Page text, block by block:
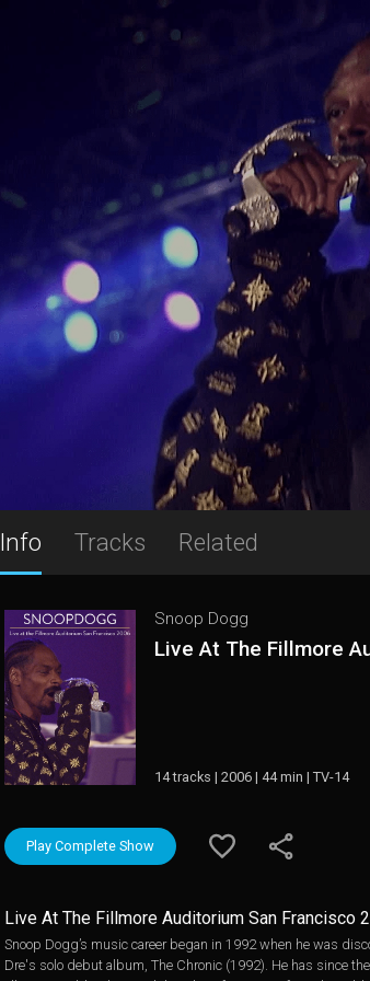
Info Tracks Related
Snoop Dogg
Live At The Fillmore
14 tracks | 2006 | 44 min | TV-14
Play Complete Show
Live At The Fillmore Auditorium San Francisco
Snoop Dogg’s music career began in 1992 when he was
Dre's solo debut album, The Chronic (1992). He has since